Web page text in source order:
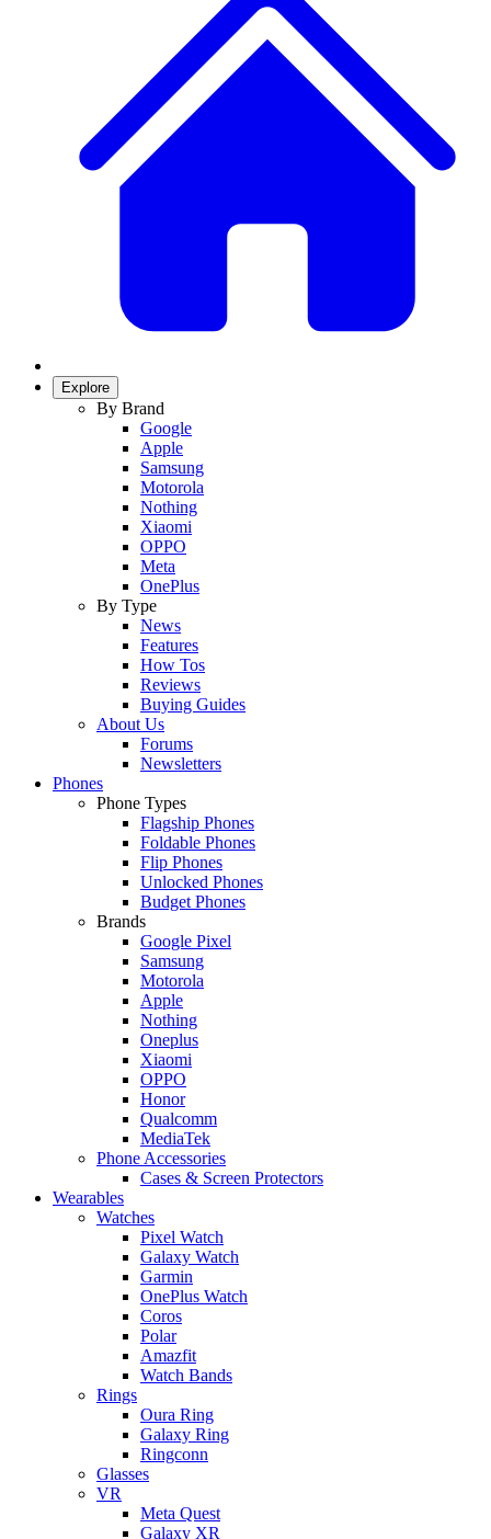
Explore
By Brand
Google
Apple
Samsung
Motorola
Nothing
Xiaomi
OPPO
Meta
OnePlus
By Type
News
Features
How Tos
Reviews
Buying Guides
About Us
Forums
Newsletters
Phones
Phone Types
Flagship Phones
Foldable Phones
Flip Phones
Unlocked Phones
Budget Phones
Brands
Google Pixel
Samsung
Motorola
Apple
Nothing
Oneplus
Xiaomi
OPPO
Honor
Qualcomm
MediaTek
Phone Accessories
Cases & Screen Protectors
Wearables
Watches
Pixel Watch
Galaxy Watch
Garmin
OnePlus Watch
Coros
Polar
Amazfit
Watch Bands
Rings
Oura Ring
Galaxy Ring
Ringconn
Glasses
VR
Meta Quest
Galaxy XR